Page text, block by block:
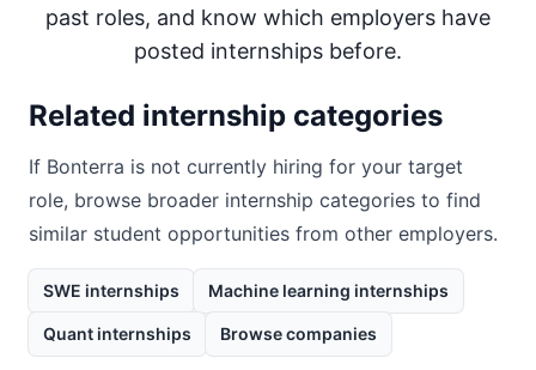
past roles, and know which employers have
posted internships before.
Related internship categories
If Bonterra is not currently hiring for your target
role, browse broader internship categories to find
similar student opportunities from other employers.
SWE internships Machine learning internships
Quant internships Browse companies